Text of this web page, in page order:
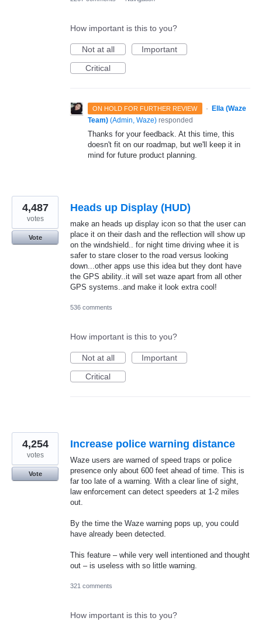
How important is this to you?
Not at all
Important
Critical
ON HOLD FOR FURTHER REVIEW · Ella (Waze
Team) (Admin, Waze) responded
Thanks for your feedback. At this time, this
doesn't fit on our roadmap, but we'll keep it in
mind for future product planning.
Heads up Display (HUD)
make an heads up display icon so that the user can
place it on their dash and the reflection will show up
on the windshield.. for night time driving whee it is
safer to stare closer to the road versus looking
down...other apps use this idea but they dont have
the GPS ability..it will set waze apart from all other
GPS systems..and make it look extra cool!
4,487
votes
Vote
536 comments
How important is this to you?
Not at all
Important
Critical
Increase police warning distance
Waze users are warned of speed traps or police
presence only about 600 feet ahead of time. This is
far too late of a warning. With a clear line of sight,
law enforcement can detect speeders at 1-2 miles
out.
By the time the Waze warning pops up, you could
have already been detected.
This feature – while very well intentioned and thought
out – is useless with so little warning.
4,254
votes
Vote
321 comments
How important is this to you?